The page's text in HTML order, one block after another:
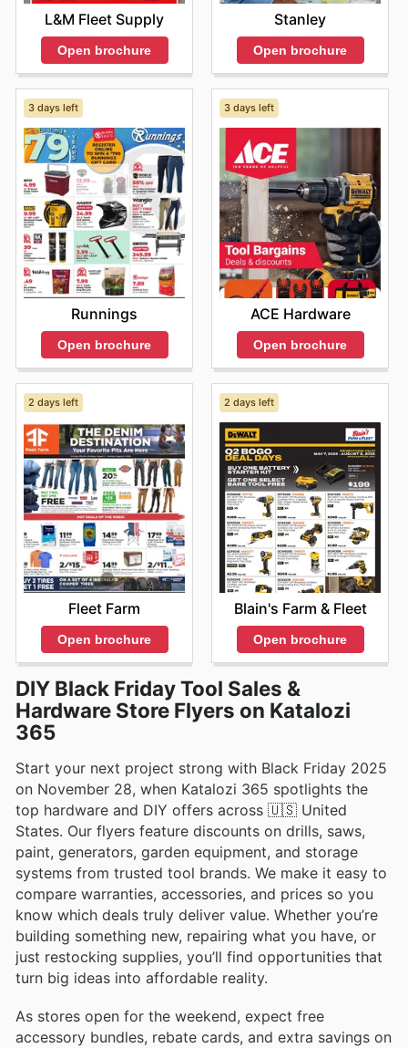
L&M Fleet Supply
Open brochure
Stanley
Open brochure
3 days left
Runnings
Open brochure
3 days left
ACE Hardware
Open brochure
2 days left
Fleet Farm
Open brochure
2 days left
Blain's Farm & Fleet
Open brochure
DIY Black Friday Tool Sales &
Hardware Store Flyers on Katalozi
365
Start your next project strong with Black Friday 2025
on November 28, when Katalozi 365 spotlights the
top hardware and DIY offers across 🇺🇸 United
States. Our flyers feature discounts on drills, saws,
paint, generators, garden equipment, and storage
systems from trusted tool brands. We make it easy to
compare warranties, accessories, and prices so you
know which deals truly deliver value. Whether you’re
building something new, repairing what you have, or
just restocking supplies, you’ll find opportunities that
turn big ideas into affordable reality.
As stores open for the weekend, expect free
accessory bundles, rebate cards, and extra savings on